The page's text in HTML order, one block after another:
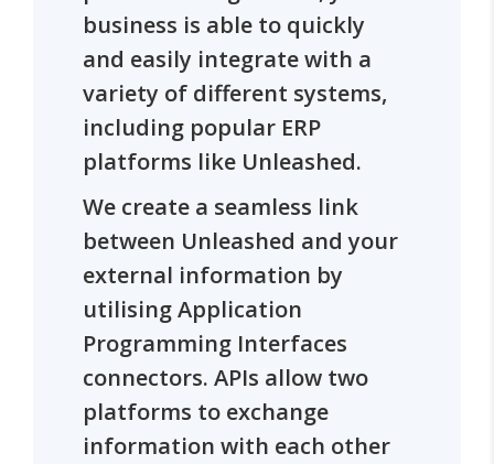
business is able to quickly
and easily integrate with a
variety of different systems,
including popular ERP
platforms like Unleashed.
We create a seamless link
between Unleashed and your
external information by
utilising Application
Programming Interfaces
connectors. APIs allow two
platforms to exchange
information with each other